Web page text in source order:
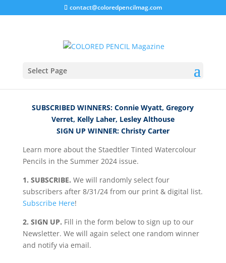
contact@coloredpencilmag.com
Select Page
Staedtler Giveaway!
SUBSCRIBED WINNERS: Connie Wyatt, Gregory
Verret, Kelly Laher, Lesley Althouse
SIGN UP WINNER: Christy Carter
Learn more about the Staedtler Tinted Watercolour
Pencils in the Summer 2024 issue.
1. SUBSCRIBE. We will randomly select four
subscribers after 8/31/24 from our print & digital list.
Subscribe Here!
2. SIGN UP. Fill in the form below to sign up to our
Newsletter. We will again select one random winner
and notify via email.